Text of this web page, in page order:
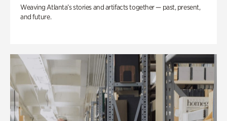
Weaving Atlanta’s stories and artifacts together — past, present,
and future.